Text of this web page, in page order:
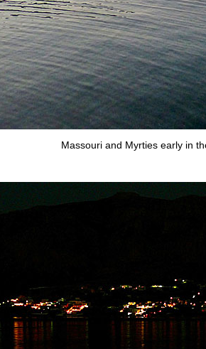
Massouri and Myrties early in